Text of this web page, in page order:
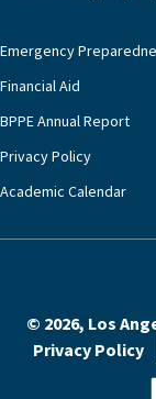
Emergency
Financial Aid
BPPE Annual Report
Privacy Policy
Academic Calendar
© 2026, Los
Privacy Policy